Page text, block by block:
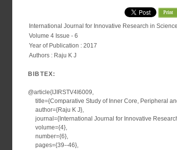
Print
International Journal for Innovative Research in
Volume 4 Issue - 6
Year of Publication : 2017
Authors : Raju K J
BIBTEX:
@article{IJIRSTV4I6009,
title={Comparative Study of Inner Core, Peripheral
author={Raju K J},
journal={International Journal for Innovative
volume={4},
number={6},
pages={39--46},